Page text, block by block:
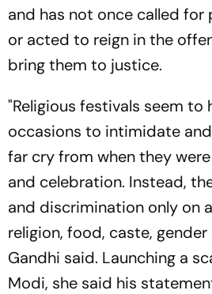
and has not once called for
or acted to reign in the
bring them to justice.
"Religious festivals seem to
occasions to intimidate
far cry from when they
and celebration. Instead,
and discrimination only on
religion, food, caste, gender
Gandhi said. Launching a
Modi, she said his